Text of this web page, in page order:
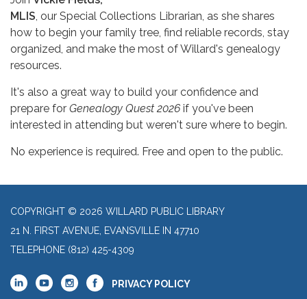
MLIS , our Special Collections Librarian, as she shares
how to begin your family tree, find reliable records, stay
organized, and make the most of Willard's genealogy
resources.
It's also a great way to build your confidence and
prepare for Genealogy Quest 2026 if you've been
interested in attending but weren't sure where to begin.
No experience is required. Free and open to the public.
COPYRIGHT © 2026 WILLARD PUBLIC LIBRARY
21 N. FIRST AVENUE, EVANSVILLE IN 47710
TELEPHONE (812) 425-4309
PRIVACY POLICY